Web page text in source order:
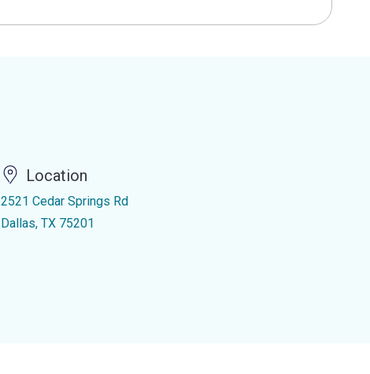
Location
2521 Cedar Springs Rd
Dallas, TX 75201